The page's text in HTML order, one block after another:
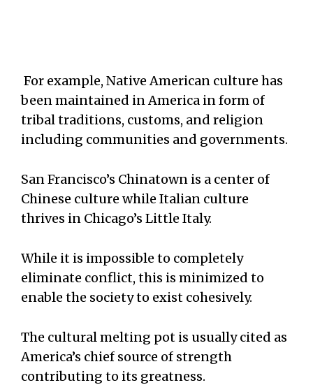
For example, Native American culture has
been maintained in America in form of
tribal traditions, customs, and religion
including communities and governments.
San Francisco’s Chinatown is a center of
Chinese culture while Italian culture
thrives in Chicago’s Little Italy.
While it is impossible to completely
eliminate conflict, this is minimized to
enable the society to exist cohesively.
The cultural melting pot is usually cited as
America’s chief source of strength
contributing to its greatness.